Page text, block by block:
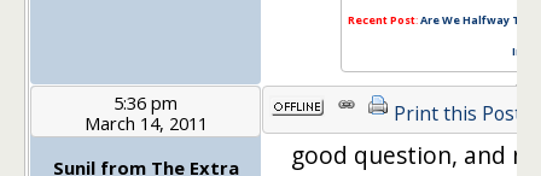
Recent Post:Are We Halfway
5:36 pm
March 14, 2011
Sunil from The Extra
Print this Post
good question, and